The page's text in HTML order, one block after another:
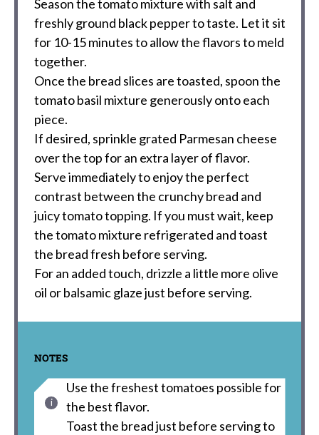
Season the tomato mixture with salt and
freshly ground black pepper to taste. Let it sit
for 10-15 minutes to allow the flavors to meld
together.
Once the bread slices are toasted, spoon the
tomato basil mixture generously onto each
piece.
If desired, sprinkle grated Parmesan cheese
over the top for an extra layer of flavor.
Serve immediately to enjoy the perfect
contrast between the crunchy bread and
juicy tomato topping. If you must wait, keep
the tomato mixture refrigerated and toast
the bread fresh before serving.
For an added touch, drizzle a little more olive
oil or balsamic glaze just before serving.
NOTES
Use the freshest tomatoes possible for
the best flavor.
Toast the bread just before serving to